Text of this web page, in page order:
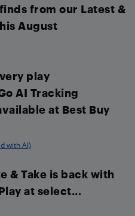
from our Latest &
August
play
AI Tracking
at Best Buy
with AI)
& Take is back with
at select...